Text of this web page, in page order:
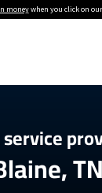
moneywhen you click on
5G
How
TN